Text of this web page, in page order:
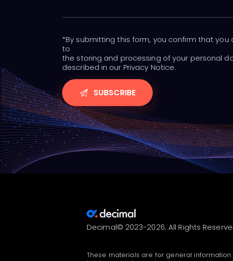
*By submitting this form, you confirm that you
to
the storing and processing of your personal
described in our Privacy Notice.
Decimal© 2023-2026. All Rights
These materials are for general